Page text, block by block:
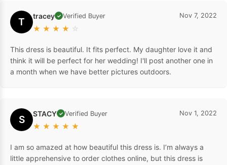
T tracey ✓ Verified Buyer
★ ★ ★ ★ ☆
Nov 7, 2022
This dress is beautiful. It fits perfect. My daughter love it and
think it will be perfect for her wedding! I'll post another one in
a month when we have better pictures outdoors.
S STACY ✓ Verified Buyer
★ ★ ★ ★ ★
Nov 1, 2022
I am so amazed at how beautiful this dress is. I’m always a
little apprehensive to order clothes online, but this dress is